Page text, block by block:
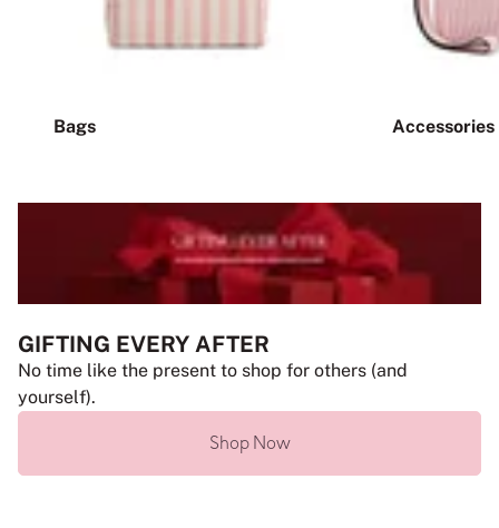
Bags Accessories
GIFTING EVERY AFTER
No time like the present to shop for others (and
yourself).
Shop Now